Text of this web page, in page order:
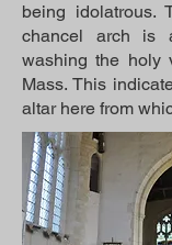
being idolatrous.
chancel arch is
washing the holy
Mass. This
altar here from